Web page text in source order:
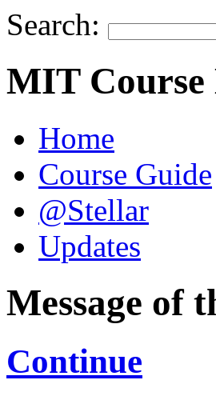
Search:
MIT Course
Home
Course Guide
@Stellar
Updates
Message of
Continue